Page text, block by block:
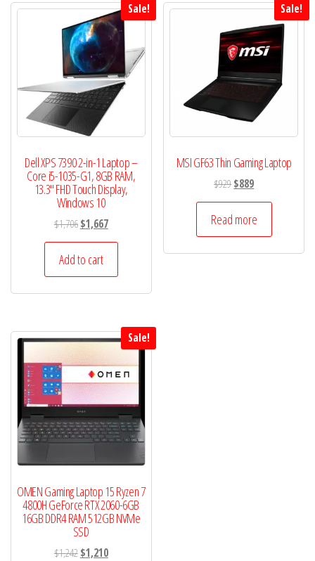
Sale!
Dell XPS 7390 2-in-1 Laptop –
Core i5-1035-G1, 8GB RAM,
13.3″ FHD Touch Display,
Windows 10
$1,706Original
price
was:
$1,706.
$1,667Current
price
$1,667.
Add to cart
Sale!
MSI GF63 Thin Gaming Laptop
$929Original
price
was:
$929.
$889Current
price
is:
$889.
Read more
Sale!
OMEN Gaming Laptop 15 Ryzen 7
4800H GeForce RTX 2060-6GB
16GB DDR4 RAM 512GB NVMe
SSD
$1,242Original
$1,210Current